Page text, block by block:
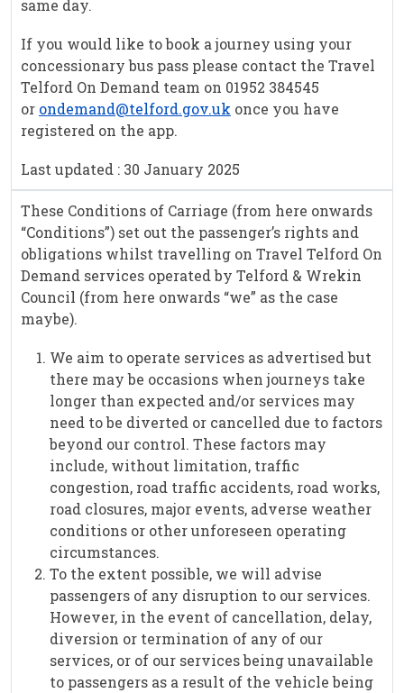
same day.
If you would like to book a journey using your
concessionary bus pass please contact the Travel
Telford On Demand team on 01952 384545
or ondemand@telford.gov.uk once you have
registered on the app.
Last updated : 30 January 2025
These Conditions of Carriage (from here onwards
“Conditions”) set out the passenger’s rights and
obligations whilst travelling on Travel Telford On
Demand services operated by Telford & Wrekin
Council (from here onwards “we” as the case
maybe).
We aim to operate services as advertised but
there may be occasions when journeys take
longer than expected and/or services may
need to be diverted or cancelled due to factors
beyond our control. These factors may
include, without limitation, traffic
congestion, road traffic accidents, road works,
road closures, major events, adverse weather
conditions or other unforeseen operating
circumstances.
To the extent possible, we will advise
passengers of any disruption to our services.
However, in the event of cancellation, delay,
diversion or termination of any of our
services, or of our services being unavailable
to passengers as a result of the vehicle being